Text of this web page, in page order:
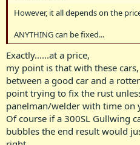
However, it all depends on the
ANYTHING can be fixed...
Exactly......at a price,
my point is that with these
between a good car and a
point trying to fix the rust
panelman/welder with time on
Of course if a 300SL Gullwing
bubbles the end result would